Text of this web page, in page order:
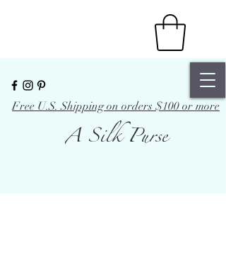
A Silk Purse
Free U.S. Shipping on orders $100 or more